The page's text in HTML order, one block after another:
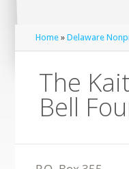
Home »Delaware
The
Bell